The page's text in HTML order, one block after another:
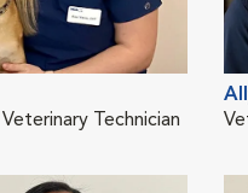
Technician